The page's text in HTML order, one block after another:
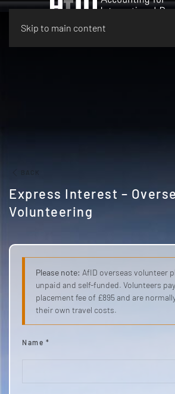
Skip to main content
Express Interest –
Volunteering
Please note: AfID overseas volunteer
unpaid and self-funded. Volunteers
placement fee of £895 and are
their own travel costs.
Name *